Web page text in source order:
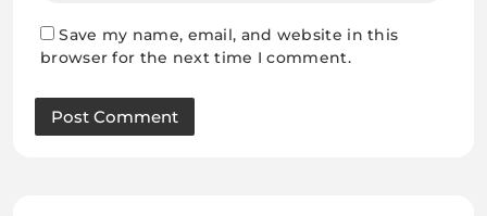
Save my name, email, and website in this
browser for the next time I comment.